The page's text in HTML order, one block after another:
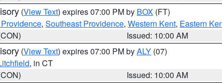
(View Text) expires 07:00 PM by BOX (FT)
, Southeast Providence, Western Kent, Eastern
Issued: 10:00 AM
(View Text) expires 07:00 PM byALY (07)
, in CT
Issued: 10:00 AM